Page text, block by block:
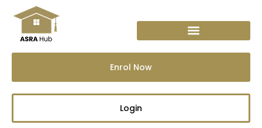
content
Enrol Now
Login